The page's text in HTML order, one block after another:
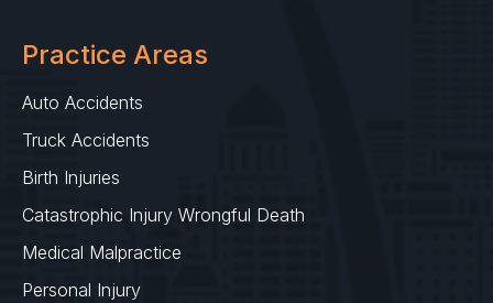
Practice Areas
Auto Accidents
Truck Accidents
Birth Injuries
Catastrophic Injury Wrongful Death
Medical Malpractice
Personal Injury